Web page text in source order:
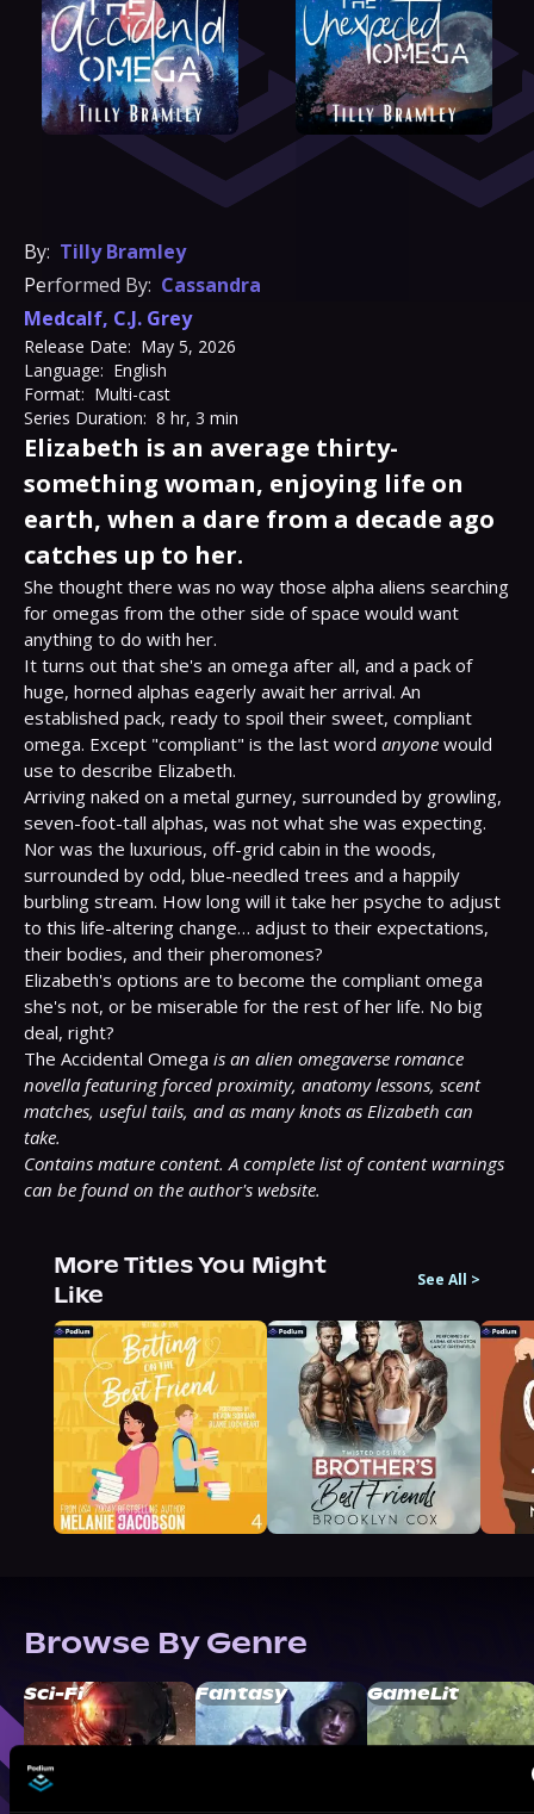
By: Tilly Bramley
Performed By: Cassandra
Medcalf, C.J. Grey
Release Date: May 5, 2026
Language: English
Format: Multi-cast
Series Duration: 8 hr, 3 min
Elizabeth is an average thirty-
something woman, enjoying life on
earth, when a dare from a decade ago
catches up to her.
She thought there was no way those alpha aliens searching
for omegas from the other side of space would want
anything to do with her.
It turns out that she's an omega after all, and a pack of
huge, horned alphas eagerly await her arrival. An
established pack, ready to spoil their sweet, compliant
omega. Except "compliant" is the last word anyone would
use to describe Elizabeth.
Arriving naked on a metal gurney, surrounded by growling,
seven-foot-tall alphas, was not what she was expecting.
Nor was the luxurious, off-grid cabin in the woods,
surrounded by odd, blue-needled trees and a happily
burbling stream. How long will it take her psyche to adjust
to this life-altering change… adjust to their expectations,
their bodies, and their pheromones?
Elizabeth's options are to become the compliant omega
she's not, or be miserable for the rest of her life. No big
deal, right?
The Accidental Omega is an alien omegaverse romance
novella featuring forced proximity, anatomy lessons, scent
matches, useful tails, and as many knots as Elizabeth can
take.
Contains mature content. A complete list of content warnings
can be found on the author's website.
More Titles You Might
Like
See All >
Browse By Genre
Sci-Fi Fantasy GameLit